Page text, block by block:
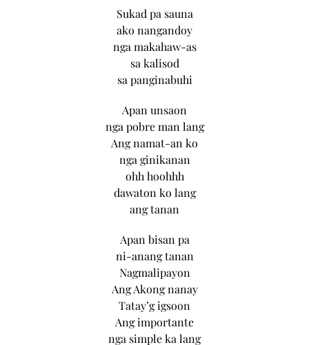
Sukad pa sauna
ako nangandoy
nga makahaw-as
sa kalisod
sa panginabuhi
Apan unsaon
nga pobre man lang
Ang namat-an ko
nga ginikanan
ohh hoohhh
dawaton ko lang
ang tanan
Apan bisan pa
ni-anang tanan
Nagmalipayon
Ang Akong nanay
Tatay’g igsoon
Ang importante
nga simple ka lang